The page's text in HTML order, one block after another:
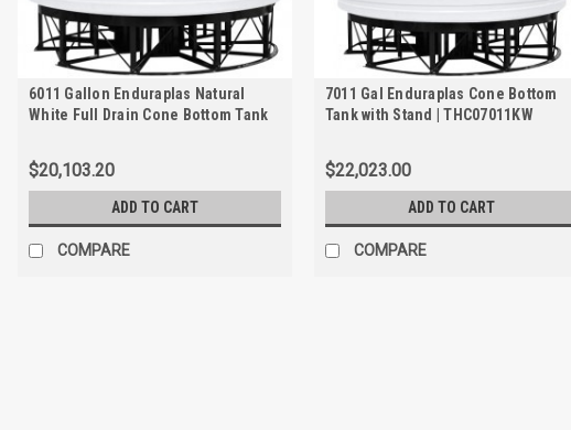
6011 Gallon Enduraplas Natural
White Full Drain Cone Bottom Tank
$20,103.20
ADD TO CART
COMPARE
7011 Gal Enduraplas Cone Bottom
Tank with Stand | THC07011KW
$22,023.00
ADD TO CART
COMPARE